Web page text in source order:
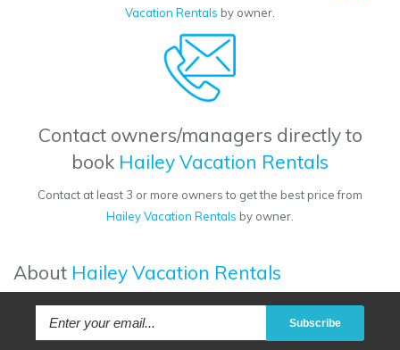
Vacation Rentals by owner.
Contact owners/managers directly to
book Hailey Vacation Rentals
Contact at least 3 or more owners to get the best price from
Hailey Vacation Rentals by owner.
About Hailey Vacation Rentals
Subscribe